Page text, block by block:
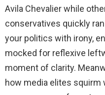
Avila Chevalier while
conservatives quickly
your politics with irony,
mocked for reflexive
moment of clarity.
how media elites squirm